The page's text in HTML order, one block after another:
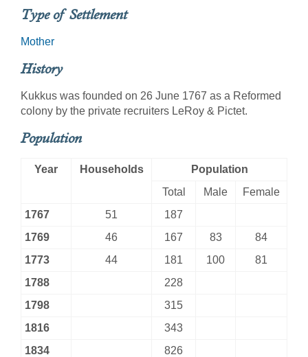
Type of Settlement
Mother
History
Kukkus was founded on 26 June 1767 as a Reformed
colony by the private recruiters LeRoy & Pictet.
Population
Year Households
Population
Total
Male
Female
1767
51
187
1769
46 167 83
84
1773
44 181 100
81
1788
228
1798
315
1816
343
1834
826